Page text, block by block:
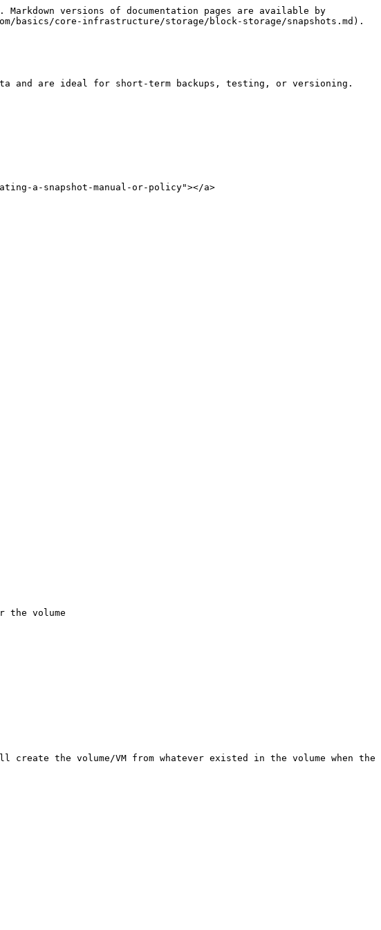
versions of documentation pages are available by
basics/core-infrastructure/storage/block-storage/snapshots.md).
and are ideal for short-term backups, testing, or versioning.
a-snapshot-manual-or-policy"></a>
the volume
the volume/VM from whatever existed in the volume when the